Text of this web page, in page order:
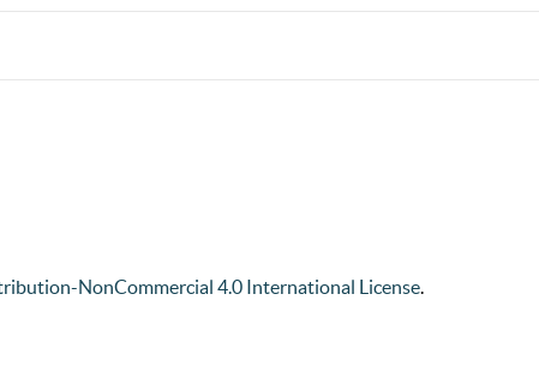
NonCommercial 4.0 International License.